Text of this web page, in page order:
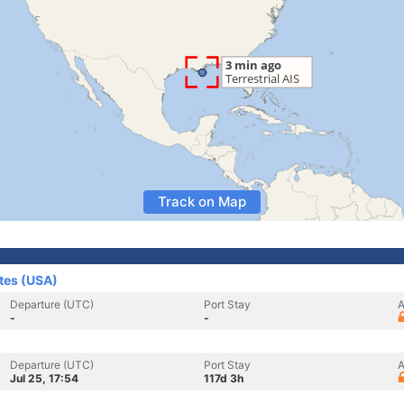
Track on Map
(USA)
Departure (UTC)
-
Port Stay
-
Departure (UTC)
Jul 25, 17:54
Port Stay
117d 3h